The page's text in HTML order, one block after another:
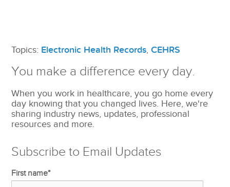
Topics: Electronic Health Records,CEHRS
You make a difference every day.
When you work in healthcare, you go home every
day knowing that you changed lives. Here, we're
sharing industry news, updates, professional
resources and more.
Subscribe to Email Updates
First name*